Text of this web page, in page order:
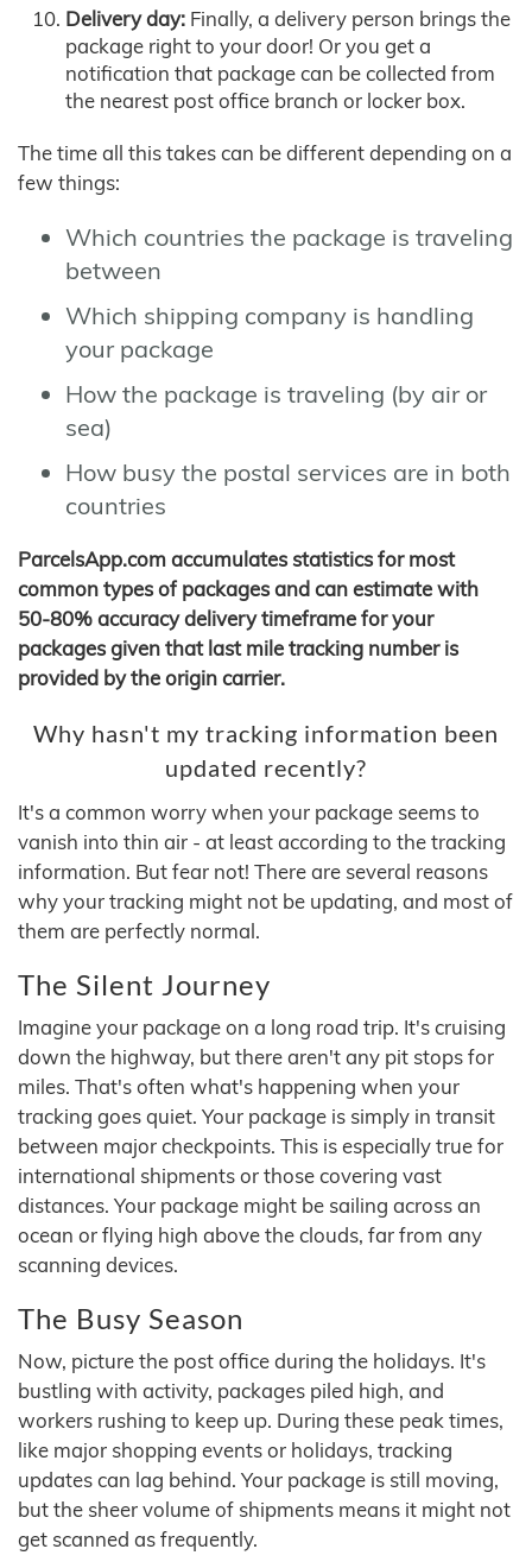
Delivery day: Finally, a delivery person brings the
package right to your door! Or you get a
notification that package can be collected from
the nearest post office branch or locker box.
The time all this takes can be different depending on a
few things:
Which countries the package is traveling
between
Which shipping company is handling
your package
How the package is traveling (by air or
sea)
How busy the postal services are in both
countries
ParcelsApp.com accumulates statistics for most
common types of packages and can estimate with
50-80% accuracy delivery timeframe for your
packages given that last mile tracking number is
provided by the origin carrier.
Why hasn't my tracking information been
updated recently?
It's a common worry when your package seems to
vanish into thin air - at least according to the tracking
information. But fear not! There are several reasons
why your tracking might not be updating, and most of
them are perfectly normal.
The Silent Journey
Imagine your package on a long road trip. It's cruising
down the highway, but there aren't any pit stops for
miles. That's often what's happening when your
tracking goes quiet. Your package is simply in transit
between major checkpoints. This is especially true for
international shipments or those covering vast
distances. Your package might be sailing across an
ocean or flying high above the clouds, far from any
scanning devices.
The Busy Season
Now, picture the post office during the holidays. It's
bustling with activity, packages piled high, and
workers rushing to keep up. During these peak times,
like major shopping events or holidays, tracking
updates can lag behind. Your package is still moving,
but the sheer volume of shipments means it might not
get scanned as frequently.